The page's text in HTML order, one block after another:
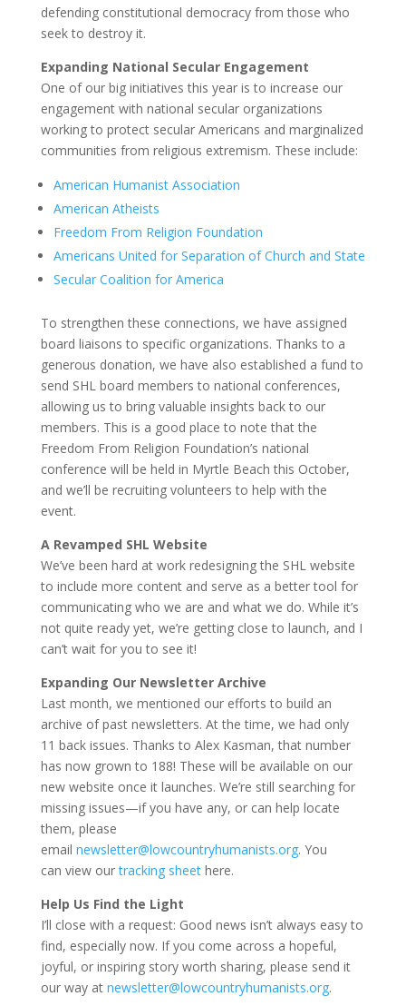
defending constitutional democracy from those who
seek to destroy it.
Expanding National Secular Engagement
One of our big initiatives this year is to increase our
engagement with national secular organizations
working to protect secular Americans and marginalized
communities from religious extremism. These include:
American Humanist Association
American Atheists
Freedom From Religion Foundation
Americans United for Separation of Church and State
Secular Coalition for America
To strengthen these connections, we have assigned
board liaisons to specific organizations. Thanks to a
generous donation, we have also established a fund to
send SHL board members to national conferences,
allowing us to bring valuable insights back to our
members. This is a good place to note that the
Freedom From Religion Foundation’s national
conference will be held in Myrtle Beach this October,
and we’ll be recruiting volunteers to help with the
event.
A Revamped SHL Website
We’ve been hard at work redesigning the SHL website
to include more content and serve as a better tool for
communicating who we are and what we do. While it’s
not quite ready yet, we’re getting close to launch, and I
can’t wait for you to see it!
Expanding Our Newsletter Archive
Last month, we mentioned our efforts to build an
archive of past newsletters. At the time, we had only
11 back issues. Thanks to Alex Kasman, that number
has now grown to 188! These will be available on our
new website once it launches. We’re still searching for
missing issues—if you have any, or can help locate
them, please
email newsletter@lowcountryhumanists.org. You
can view ourtracking sheethere.
Help Us Find the Light
I’ll close with a request: Good news isn’t always easy to
find, especially now. If you come across a hopeful,
joyful, or inspiring story worth sharing, please send it
our way at newsletter@lowcountryhumanists.org.